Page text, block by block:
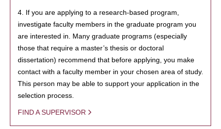
4. If you are applying to a research-based program,
investigate faculty members in the graduate program you
are interested in. Many graduate programs (especially
those that require a master’s thesis or doctoral
dissertation) recommend that before applying, you make
contact with a faculty member in your chosen area of study.
This person may be able to support your application in the
selection process.
FIND A SUPERVISOR